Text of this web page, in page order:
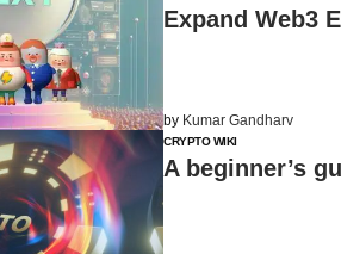
Expand Web3
by Kumar Gandharv
CRYPTO WIKI
A beginner’s